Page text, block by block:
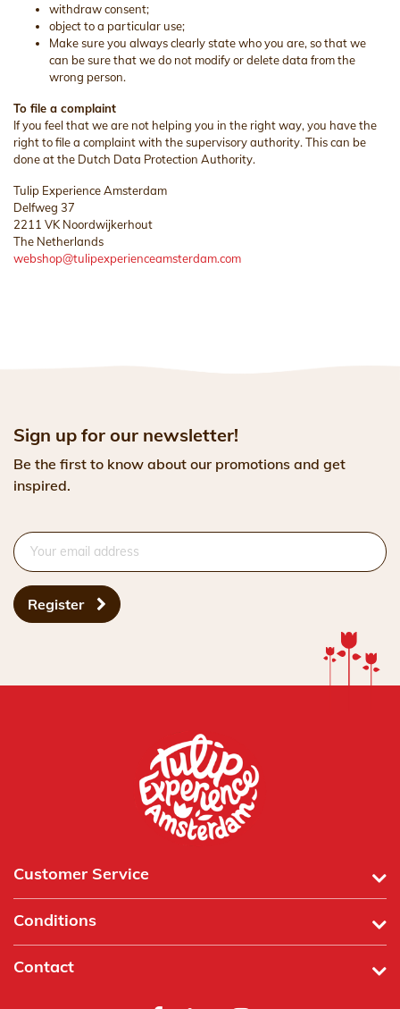
withdraw consent;
object to a particular use;
Make sure you always clearly state who you are, so that we
can be sure that we do not modify or delete data from the
wrong person.
To file a complaint
If you feel that we are not helping you in the right way, you have the
right to file a complaint with the supervisory authority. This can be
done at the Dutch Data Protection Authority.
Tulip Experience Amsterdam
Delfweg 37
2211 VK Noordwijkerhout
The Netherlands
webshop@tulipexperienceamsterdam.com
Sign up for our newsletter!
Be the first to know about our promotions and get
inspired.
Register
Customer Service
Conditions
Contact